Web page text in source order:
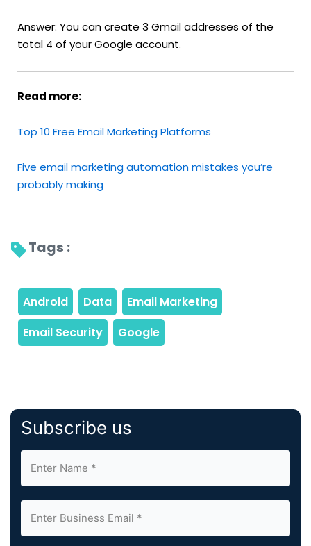
Answer: You can create 3 Gmail addresses of the
total 4 of your Google account.
Read more:
Top 10 Free Email Marketing Platforms
Five email marketing automation mistakes you’re
probably making
Tags :
Subscribe us